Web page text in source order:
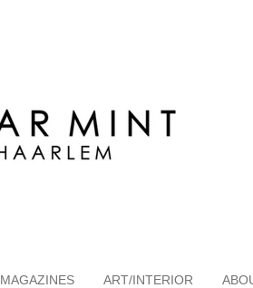
MAGAZINES ART/INTERIOR